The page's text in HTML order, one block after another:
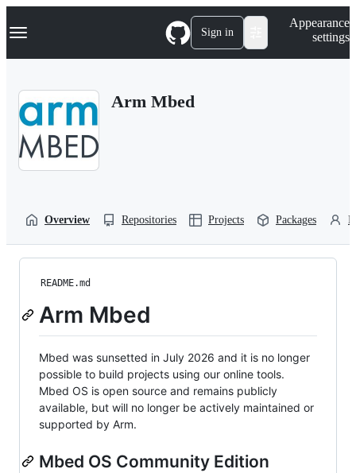
k
p
Navigation Menu Sign in
Appearance
settings
Arm Mbed
Overview Repositories Projects Packages
README.md
Arm Mbed
Mbed was sunsetted in July 2026 and it is no longer
possible to build projects using our online tools.
Mbed OS is open source and remains publicly
available, but will no longer be actively maintained or
supported by Arm.
Mbed OS Community Edition